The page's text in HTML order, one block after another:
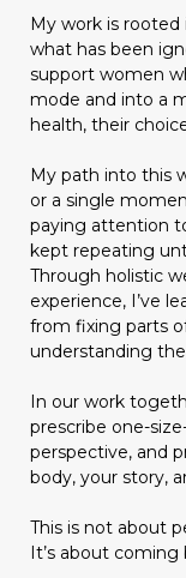
My work is
what has been
support women
mode and into a
health, their
My path into this
or a single
paying attention
kept repeating
Through holistic
experience, I’ve
from fixing parts
understanding
In our work
prescribe one-
perspective, and
body, your story,
This is not about
It’s about